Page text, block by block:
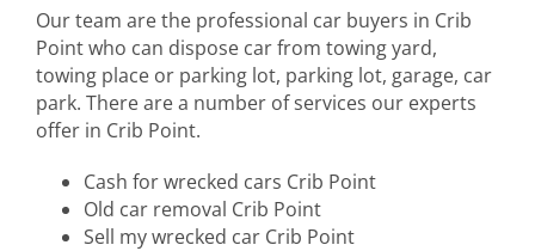
Our team are the professional car buyers in Crib
Point who can dispose car from towing yard,
towing place or parking lot, parking lot, garage, car
park. There are a number of services our experts
offer in Crib Point.
Cash for wrecked cars Crib Point
Old car removal Crib Point
Sell my wrecked car Crib Point